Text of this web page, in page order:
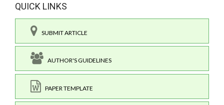
QUICK LINKS
SUBMIT ARTICLE
AUTHOR'S GUIDELINES
PAPER TEMPLATE